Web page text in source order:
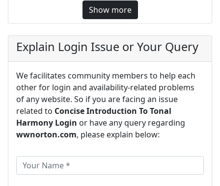
Show more
Explain Login Issue or Your Query
We facilitates community members to help each
other for login and availability-related problems
of any website. So if you are facing an issue
related to Concise Introduction To Tonal
Harmony Login or have any query regarding
wwnorton.com, please explain below: